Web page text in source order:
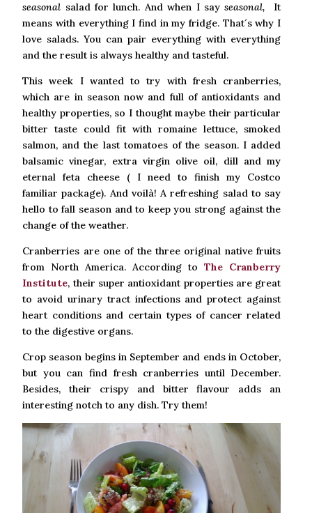
seasonal salad for lunch. And when I sayseasonal,
It
means with everything I find in my fridge. That´s why I
love salads. You can pair everything with everything
and the result is always healthy and tasteful.
This week I wanted to try with fresh cranberries,
which are in season now and full of antioxidants and
healthy properties, so I thought maybe their particular
bitter taste could fit with romaine lettuce, smoked
salmon, and the last tomatoes of the season. I added
balsamic vinegar, extra virgin olive oil, dill and my
eternal feta cheese ( I need to finish my Costco
familiar package). And voilà! A refreshing salad to say
hello to fall season and to keep you strong against the
change of the weather.
Cranberries are one of the three original native fruits
from North America. According toThe Cranberry
Institute, their super antioxidant properties are great
to avoid urinary tract infections and protect against
heart conditions and certain types of cancer related
to the digestive organs.
Crop season begins in September and ends in October,
but you can find fresh cranberries until December.
Besides, their crispy and bitter flavour adds an
interesting notch to any dish. Try them!